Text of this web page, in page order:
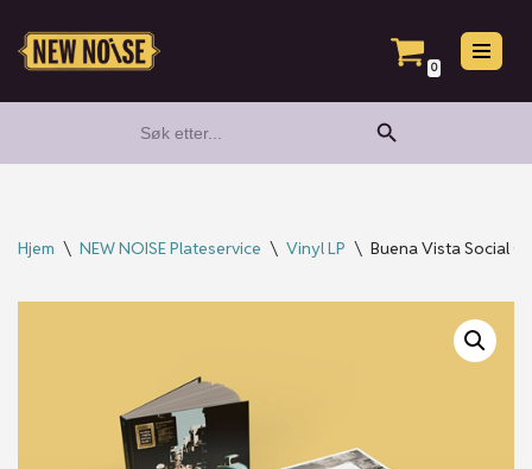
Hopp
0
for:
Search Button
Hjem \ NEW NOISE Plateservice \ Vinyl LP \ Buena Vista Social